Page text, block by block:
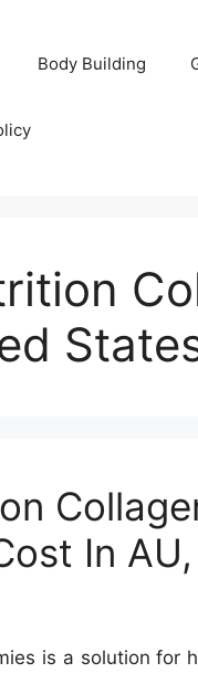
Body Building
In
is a solution for